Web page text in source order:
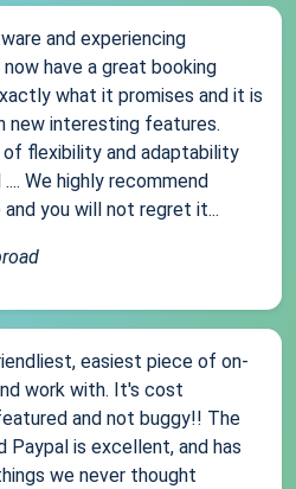
and experiencing
have a great booking
what it promises and it is
new interesting features.
flexibility and adaptability
We highly recommend
you will not regret it...
easiest piece of on-
work with. It's cost
and not buggy!! The
Paypal is excellent, and has
we never thought